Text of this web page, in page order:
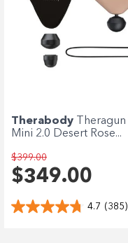
Therabody Theragun
Mini 2.0 Desert Rose...
$399.00
$349.00
4.7 (385)